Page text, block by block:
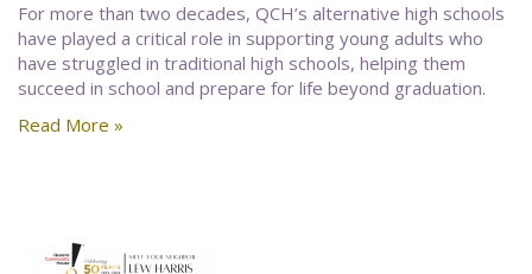
For more than two decades, QCH’s alternative high schools
have played a critical role in supporting young adults who
have struggled in traditional high schools, helping them
succeed in school and prepare for life beyond graduation.
Read More »